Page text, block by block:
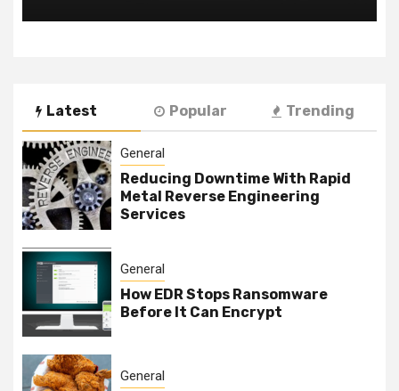
Latest Popular Trending
General
Reducing Downtime With Rapid
Metal Reverse Engineering
Services
General
How EDR Stops Ransomware
Before It Can Encrypt
General